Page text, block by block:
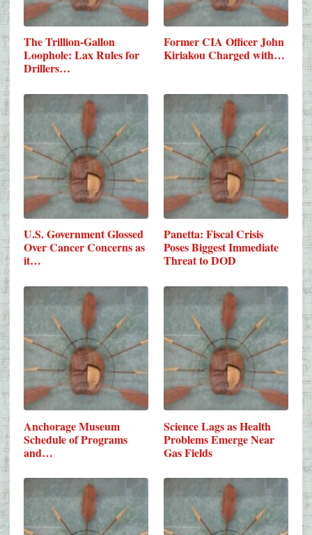
The Trillion-Gallon
Loophole: Lax Rules for
Drillers…
Former CIA Officer John
Kiriakou Charged with…
U.S. Government Glossed
Over Cancer Concerns as
it…
Panetta: Fiscal Crisis
Poses Biggest Immediate
Threat to DOD
Anchorage Museum
Schedule of Programs
and…
Science Lags as Health
Problems Emerge Near
Gas Fields